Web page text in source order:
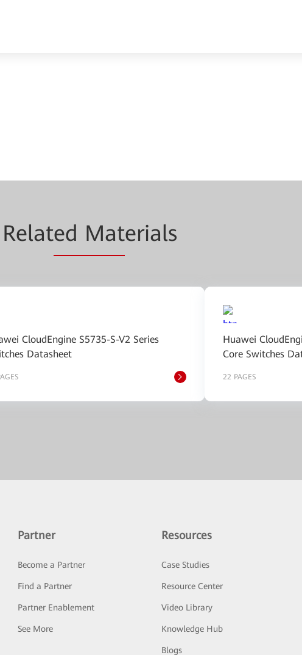
Related Materials
CloudEngine S5735-S-V2 Series
Datasheet
Huawei
Core Switches
22 PAGES
Partner
Become a Partner
Find a Partner
Partner Enablement
See More
Resources
Case Studies
Resource Center
Video Library
Knowledge Hub
Blogs